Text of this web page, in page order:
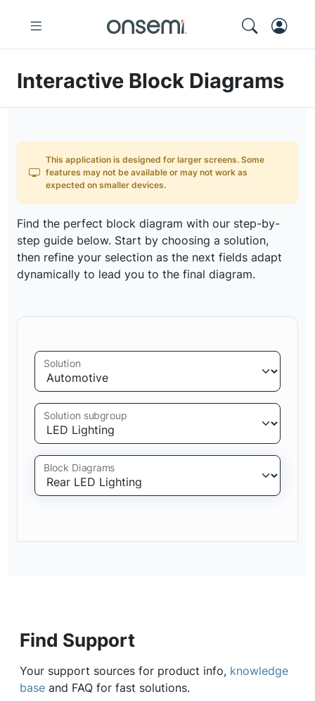
Interactive Block Diagrams
This application is designed for larger screens. Some
features may not be available or may not work as
expected on smaller devices.
Find the perfect block diagram with our step-by-
step guide below. Start by choosing a solution,
then refine your selection as the next fields adapt
dynamically to lead you to the final diagram.
Solution
Solution subgroup
Block Diagrams
Find Support
Your support sources for product info, knowledge
base and FAQ for fast solutions.